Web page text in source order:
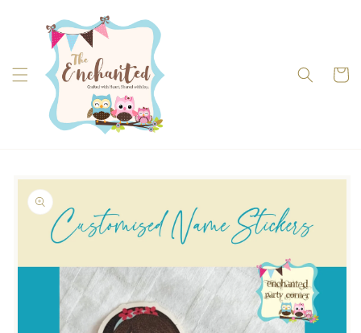
content
Cart
product
information